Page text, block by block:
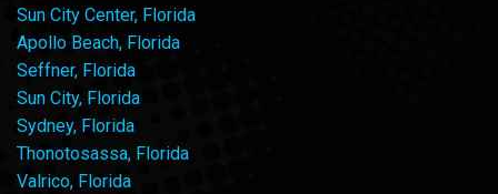
Sun City Center, Florida
Apollo Beach, Florida
Seffner, Florida
Sun City, Florida
Sydney, Florida
Thonotosassa, Florida
Valrico, Florida